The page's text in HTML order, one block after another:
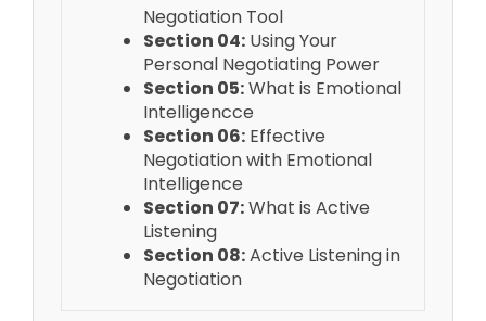
Negotiation Tool
Section 04: Using Your
Personal Negotiating Power
Section 05:What is Emotional
Intelligencce
Section 06: Effective
Negotiation with Emotional
Intelligence
Section 07:What is Active
Listening
Section 08:Active Listening in
Negotiation